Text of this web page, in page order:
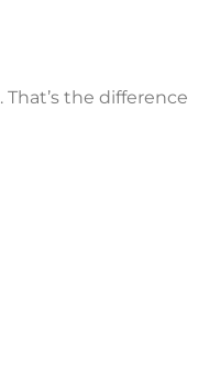
. That’s the difference